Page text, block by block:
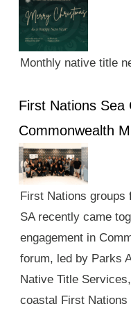
Monthly native title
First Nations Sea
Commonwealth
First Nations groups
SA recently came
engagement in
forum, led by Parks
Native Title
coastal First